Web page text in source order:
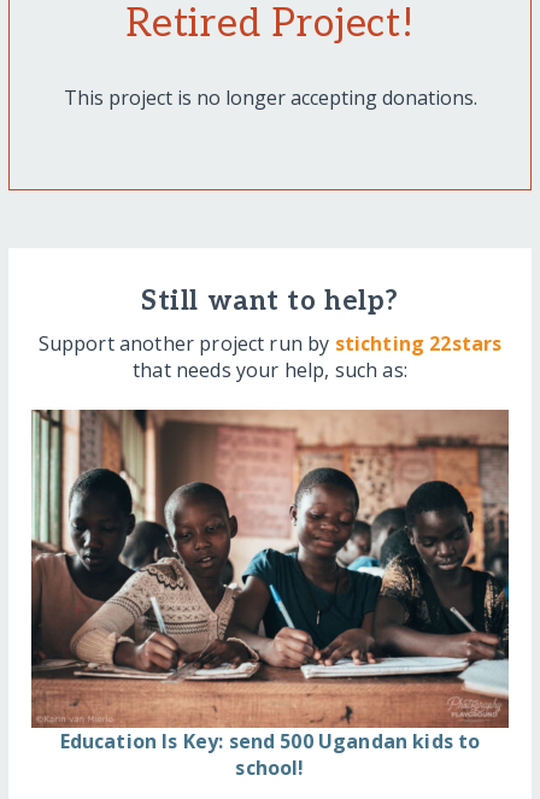
Retired Project!
This project is no longer accepting donations.
Still want to help?
Support another project run by stichting 22stars
that needs your help, such as:
Education Is Key: send 500 Ugandan kids to
school!